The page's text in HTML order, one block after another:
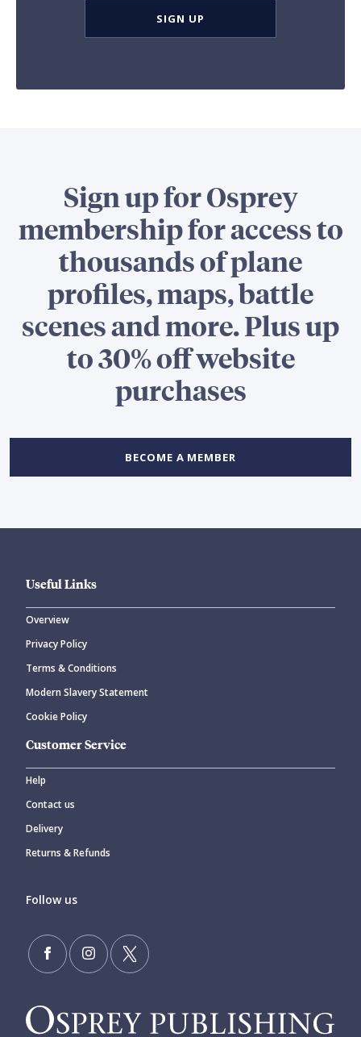
SIGN UP
Sign up for Osprey
membership for access to
thousands of plane
profiles, maps, battle
scenes and more. Plus up
to 30% off website
purchases
BECOME A MEMBER
Useful Links
Overview
Privacy Policy
Terms & Conditions
Modern Slavery Statement
Cookie Policy
Customer Service
Help
Contact us
Delivery
Returns & Refunds
Follow us